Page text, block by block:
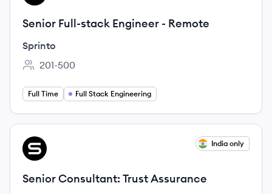
Senior Full-stack Engineer - Remote
Sprinto
Employee count:
201-500
Full Time Full Stack Engineering
View job
SP India only
Senior Consultant: Trust Assurance